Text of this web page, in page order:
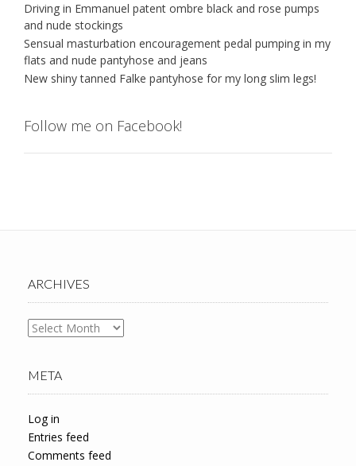
Driving in Emmanuel patent ombre black and rose pumps
and nude stockings
Sensual masturbation encouragement pedal pumping in my
flats and nude pantyhose and jeans
New shiny tanned Falke pantyhose for my long slim legs!
Follow me on Facebook!
ARCHIVES
Archives
META
Log in
Entries feed
Comments feed